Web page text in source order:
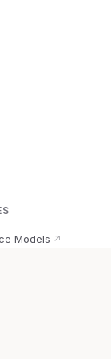
Models ↗